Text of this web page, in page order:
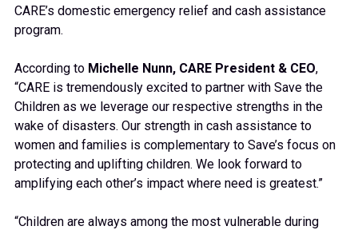
CARE’s domestic emergency relief and cash assistance
program.
According to Michelle Nunn, CARE President & CEO,
“CARE is tremendously excited to partner with Save the
Children as we leverage our respective strengths in the
wake of disasters. Our strength in cash assistance to
women and families is complementary to Save’s focus on
protecting and uplifting children. We look forward to
amplifying each other’s impact where need is greatest.”
“Children are always among the most vulnerable during